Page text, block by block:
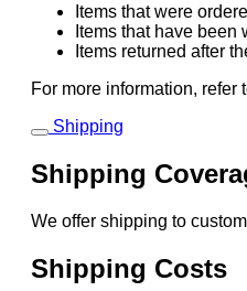
Items that were
Items that have been
Items returned after
For more information, refer
Shipping
Shipping
We offer shipping to
Shipping Costs